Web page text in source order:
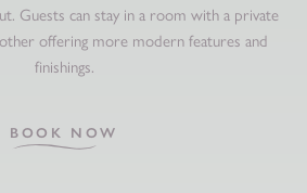
Guests can stay in a room with a private
offering more modern features and
finishings.
BOOK NOW